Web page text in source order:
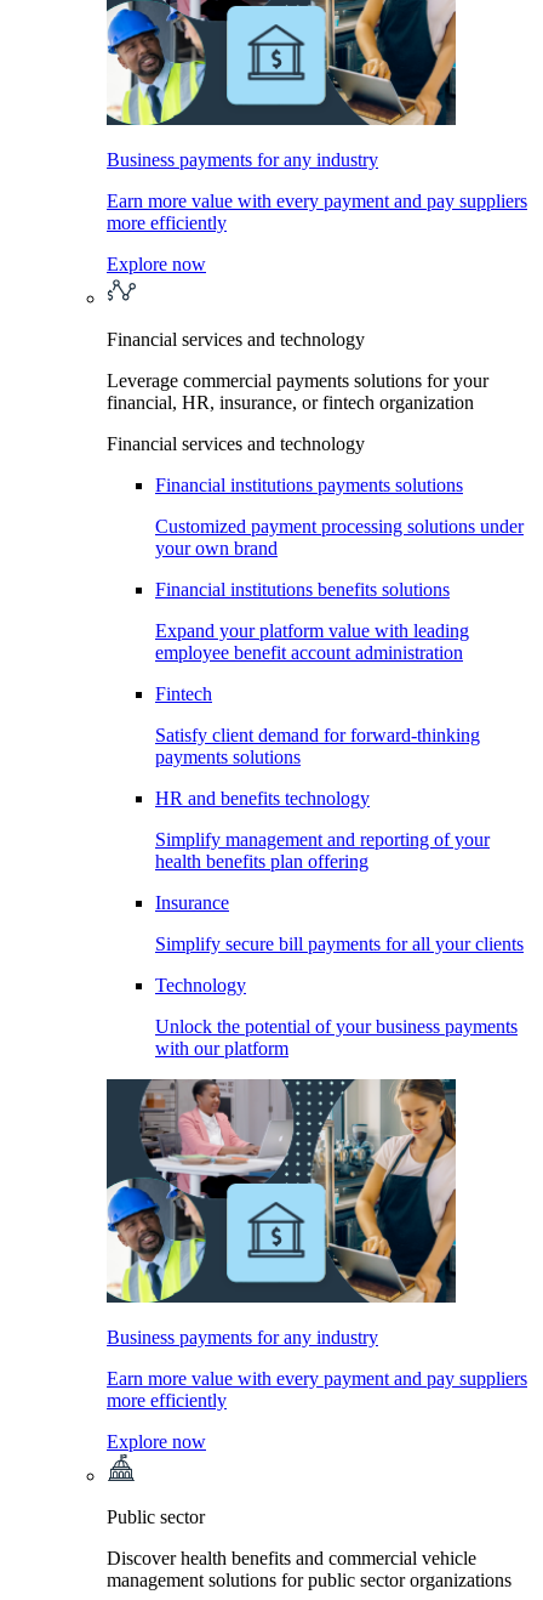
Business payments for any industry
Earn more value with every payment and pay suppliers
more efficiently
Explore now
Financial services and technology
Leverage commercial payments solutions for your
financial, HR, insurance, or fintech organization
Financial services and technology
Financial institutions payments solutions
Customized payment processing solutions under
your own brand
Financial institutions benefits solutions
Expand your platform value with leading
employee benefit account administration
Fintech
Satisfy client demand for forward-thinking
payments solutions
HR and benefits technology
Simplify management and reporting of your
health benefits plan offering
Insurance
Simplify secure bill payments for all your clients
Technology
Unlock the potential of your business payments
with our platform
Business payments for any industry
Earn more value with every payment and pay suppliers
more efficiently
Explore now
Public sector
Discover health benefits and commercial vehicle
management solutions for public sector organizations